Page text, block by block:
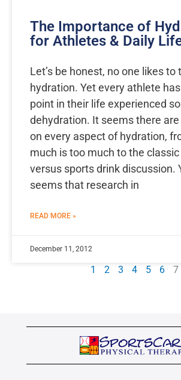
The Importance of
for Athletes & Daily
Let’s be honest, no one likes to
hydration. Yet every athlete
point in their life experienced
dehydration. It seems there
on every aspect of hydration,
much is too much to the
versus sports drink discussion.
seems that research in
READ MORE »
December 11, 2012
1 2 3 4 5 6 7